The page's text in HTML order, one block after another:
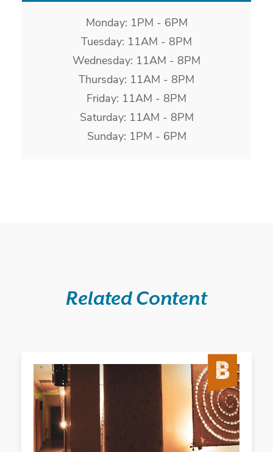
Monday: 1PM - 6PM
Tuesday: 11AM - 8PM
Wednesday: 11AM - 8PM
Thursday: 11AM - 8PM
Friday: 11AM - 8PM
Saturday: 11AM - 8PM
Sunday: 1PM - 6PM
Related Content